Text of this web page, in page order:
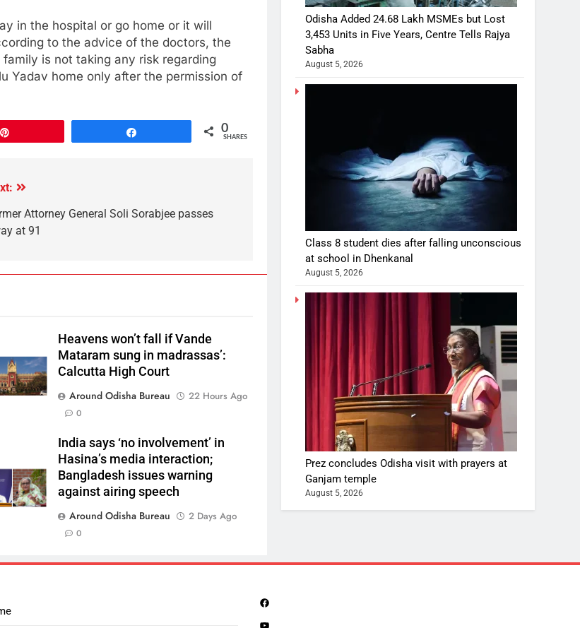
in the hospital or go home or it will
to the advice of the doctors, the
is not taking any risk regarding
Yadav home only after the permission of
0
SHARES
Attorney General Soli Sorabjee passes
at 91
Heavens won’t fall if Vande
Mataram sung in madrassas’:
Calcutta High Court
Around Odisha Bureau
22 Hours Ago
0
India says ‘no involvement’ in
Hasina’s media interaction;
Bangladesh issues warning
against airing speech
Around Odisha Bureau
2 Days Ago
0
Odisha Added 24.68 Lakh MSMEs but Lost
3,453 Units in Five Years, Centre Tells Rajya
Sabha
August 5, 2026
Class 8 student dies after falling unconscious
at school in Dhenkanal
August 5, 2026
Prez concludes Odisha visit with prayers at
Ganjam temple
August 5, 2026